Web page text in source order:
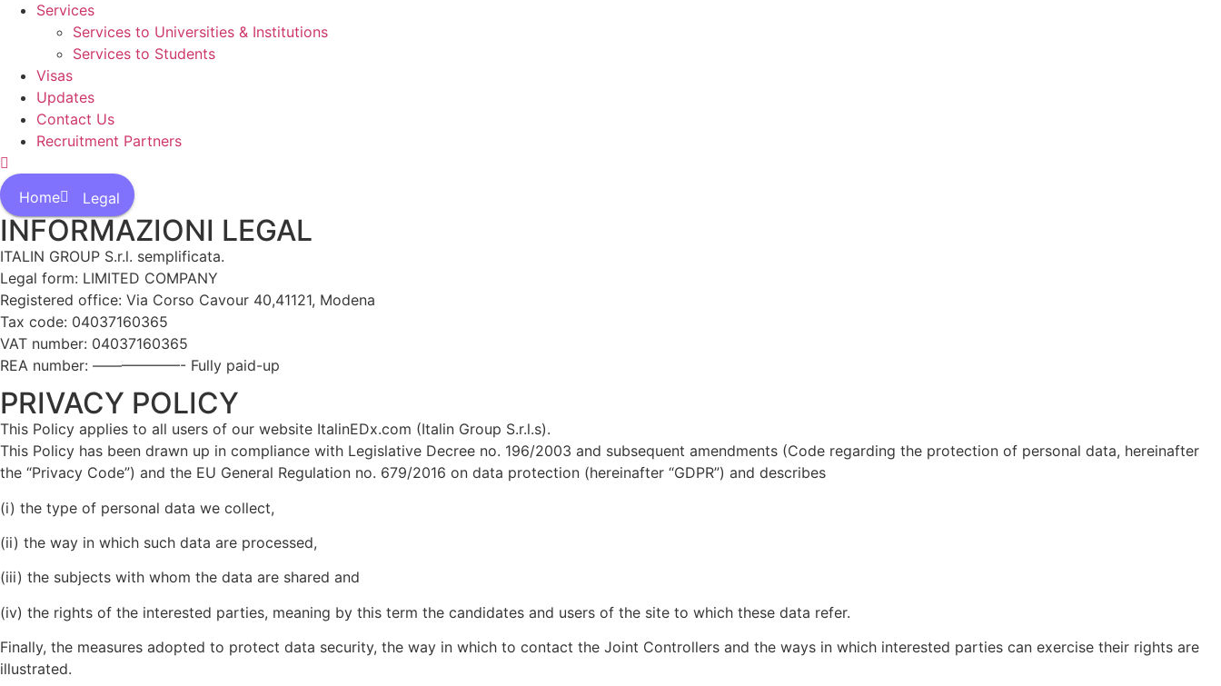
Services
Services to Universities & Institutions
Services to Students
Visas
Updates
Contact Us
Recruitment Partners
Home Legal
INFORMAZIONI LEGAL
ITALIN GROUP S.r.l. semplificata.
Legal form: LIMITED COMPANY
Registered office: Via Corso Cavour 40,41121, Modena
Tax code: 04037160365
VAT number: 04037160365
REA number: ——————- Fully paid-up
PRIVACY POLICY
This Policy applies to all users of our website ItalinEDx.com (Italin Group S.r.l.s).
This Policy has been drawn up in compliance with Legislative Decree no. 196/2003 and subsequent amendments (Code regarding the protection of personal data, hereinafter
the “Privacy Code”) and the EU General Regulation no. 679/2016 on data protection (hereinafter “GDPR”) and describes
(i) the type of personal data we collect,
(ii) the way in which such data are processed,
(iii) the subjects with whom the data are shared and
(iv) the rights of the interested parties, meaning by this term the candidates and users of the site to which these data refer.
Finally, the measures adopted to protect data security, the way in which to contact the Joint Controllers and the ways in which interested parties can exercise their rights are
illustrated.